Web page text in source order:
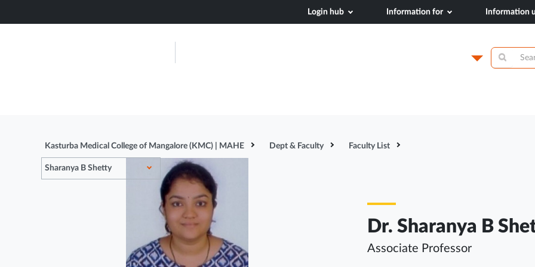
to
Login hub Information for Information
Kasturba Medical College of Mangalore (KMC) | MAHE Dept & Faculty Faculty List
Sharanya B Shetty
Dr. Sharanya B
Associate Professor